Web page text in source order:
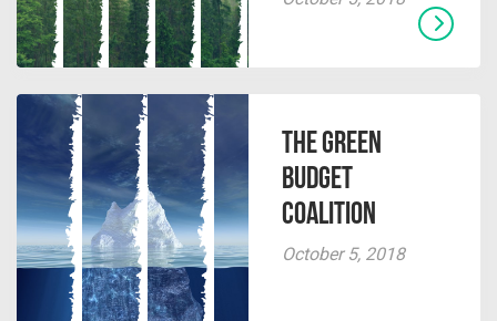
The Green
Budget
Coalition
October 5, 2018